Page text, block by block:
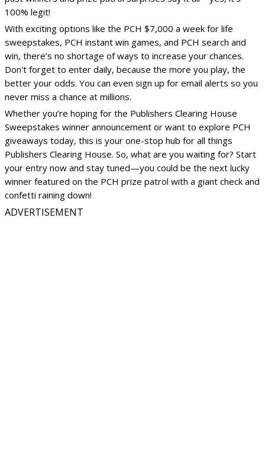
100% legit!
With exciting options like the PCH $7,000 a week for life
sweepstakes, PCH instant win games, and PCH search and
win, there’s no shortage of ways to increase your chances.
Don't forget to enter daily, because the more you play, the
better your odds. You can even sign up for email alerts so you
never miss a chance at millions.
Whether you’re hoping for the Publishers Clearing House
Sweepstakes winner announcement or want to explore PCH
giveaways today, this is your one-stop hub for all things
Publishers Clearing House. So, what are you waiting for? Start
your entry now and stay tuned—you could be the next lucky
winner featured on the PCH prize patrol with a giant check and
confetti raining down!
ADVERTISEMENT